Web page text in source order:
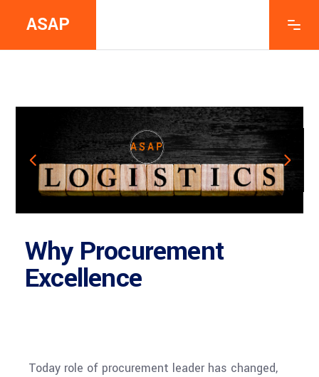
ASAP
Why Procurement
Excellence
Today role of procurement leader has changed,